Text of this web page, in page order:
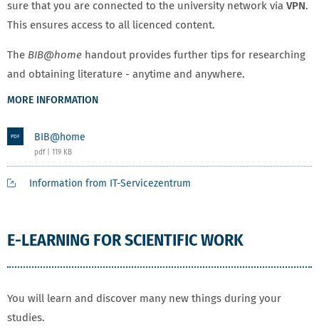
sure that you are connected to the university network via VPN.
This ensures access to all licenced content.
The BIB@home handout provides further tips for researching
and obtaining literature - anytime and anywhere.
MORE INFORMATION
PDF BIB@home
pdf | 119 KB
Information from IT-Servicezentrum
E-LEARNING FOR SCIENTIFIC WORK
You will learn and discover many new things during your
studies.